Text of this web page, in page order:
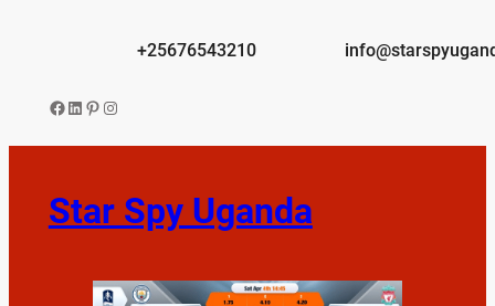
+25676543210
Facebook
LinkedIn
Pinterest
Instagram
Star Spy Uganda